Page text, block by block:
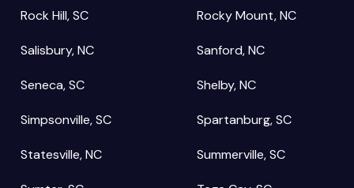
Rock Hill, SC Rocky Mount, NC
Salisbury, NC Sanford, NC
Seneca, SC Shelby, NC
Simpsonville, SC Spartanburg, SC
Statesville, NC Summerville, SC